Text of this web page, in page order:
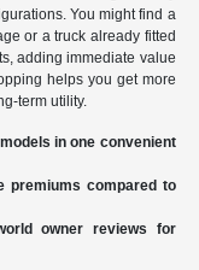
You might find a
or a truck already fitted
adding immediate value
helps you get more
term utility.
in one convenient
premiums compared to
owner reviews for